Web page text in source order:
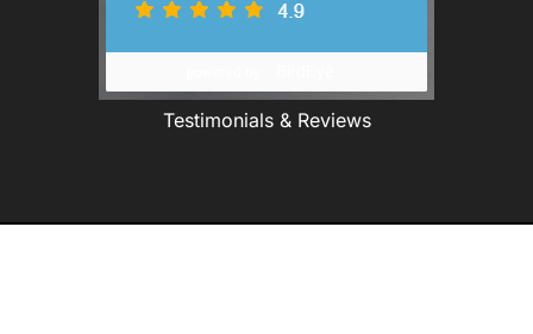
Testimonials & Reviews